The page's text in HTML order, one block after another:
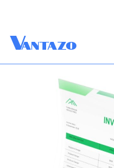
Vantazo